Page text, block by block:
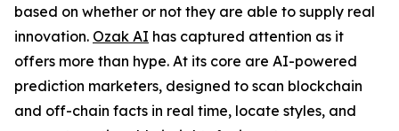
based on whether or not they are able to supply real
innovation. Ozak AI has captured attention as it
offers more than hype. At its core are AI-powered
prediction marketers, designed to scan blockchain
and off-chain facts in real time, locate styles, and